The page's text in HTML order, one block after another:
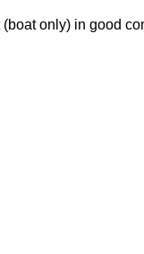
only) in good